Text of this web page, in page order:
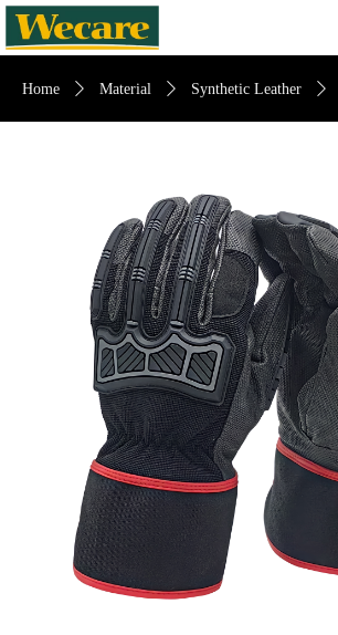
Home ꄲ Material ꄲ Synthetic Leather ꄲ